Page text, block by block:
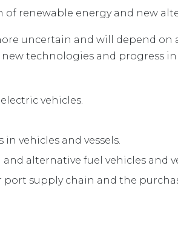
renewable energy and new
uncertain and will depend
technologies and progress
vehicles.
vehicles and vessels.
alternative fuel vehicles and
supply chain and the